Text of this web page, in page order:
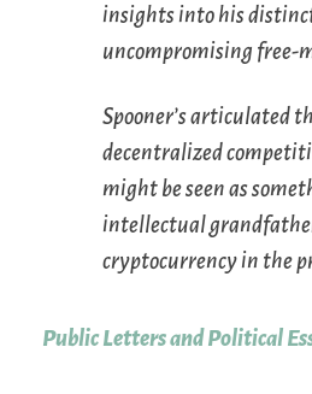
insights into his
uncompromising free-
Spooner’s articulated
decentralized
might be seen as
intellectual
cryptocurrency in the
Public Letters and Political